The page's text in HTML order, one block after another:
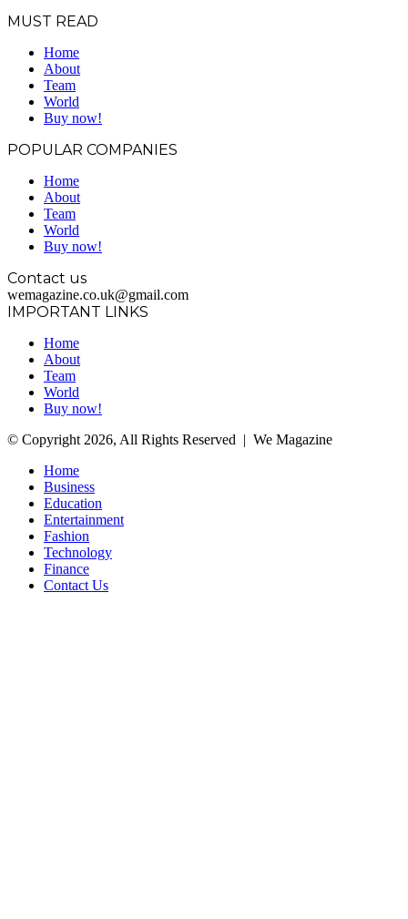
MUST READ
Home
About
Team
World
Buy now!
POPULAR COMPANIES
Home
About
Team
World
Buy now!
Contact us
wemagazine.co.uk@gmail.com
IMPORTANT LINKS
Home
About
Team
World
Buy now!
© Copyright 2026, All Rights Reserved | We Magazine
Home
Business
Education
Entertainment
Fashion
Technology
Finance
Contact Us